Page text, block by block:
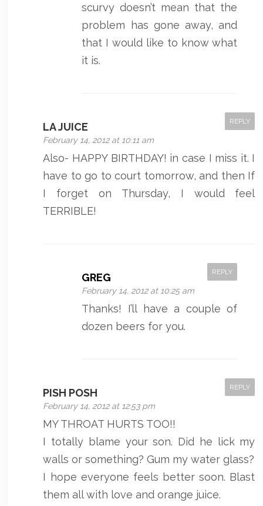
scurvy doesn’t mean that the
problem has gone away, and
that I would like to know what
it is.
LA JUICE
February 14, 2012 at 10:11 am
REPLY
Also- HAPPY BIRTHDAY! in case I miss it. I
have to go to court tomorrow, and then If
I forget on Thursday, I would feel
TERRIBLE!
GREG
February 14, 2012 at 10:25 am
REPLY
Thanks! I’ll have a couple of
dozen beers for you.
PISH POSH
February 14, 2012 at 12:53 pm
REPLY
MY THROAT HURTS TOO!!
I totally blame your son. Did he lick my
walls or something? Gum my water glass?
I hope everyone feels better soon. Blast
them all with love and orange juice.